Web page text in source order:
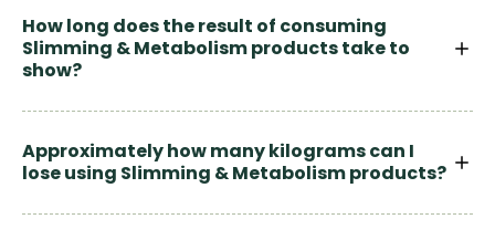
How long does the result of consuming
Slimming & Metabolism products take to
show?
Approximately how many kilograms can I
lose using Slimming & Metabolism products?